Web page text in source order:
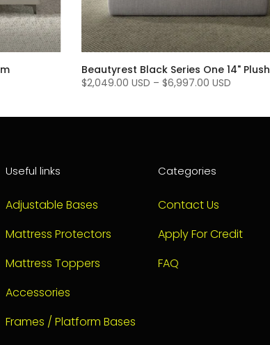
Beautyrest Black Series One 14" Plush
$2,049.00 USD – $6,997.00 USD
Useful links
Adjustable Bases
Mattress Protectors
Mattress Toppers
Accessories
Frames / Platform Bases
Categories
Contact Us
Apply For Credit
FAQ